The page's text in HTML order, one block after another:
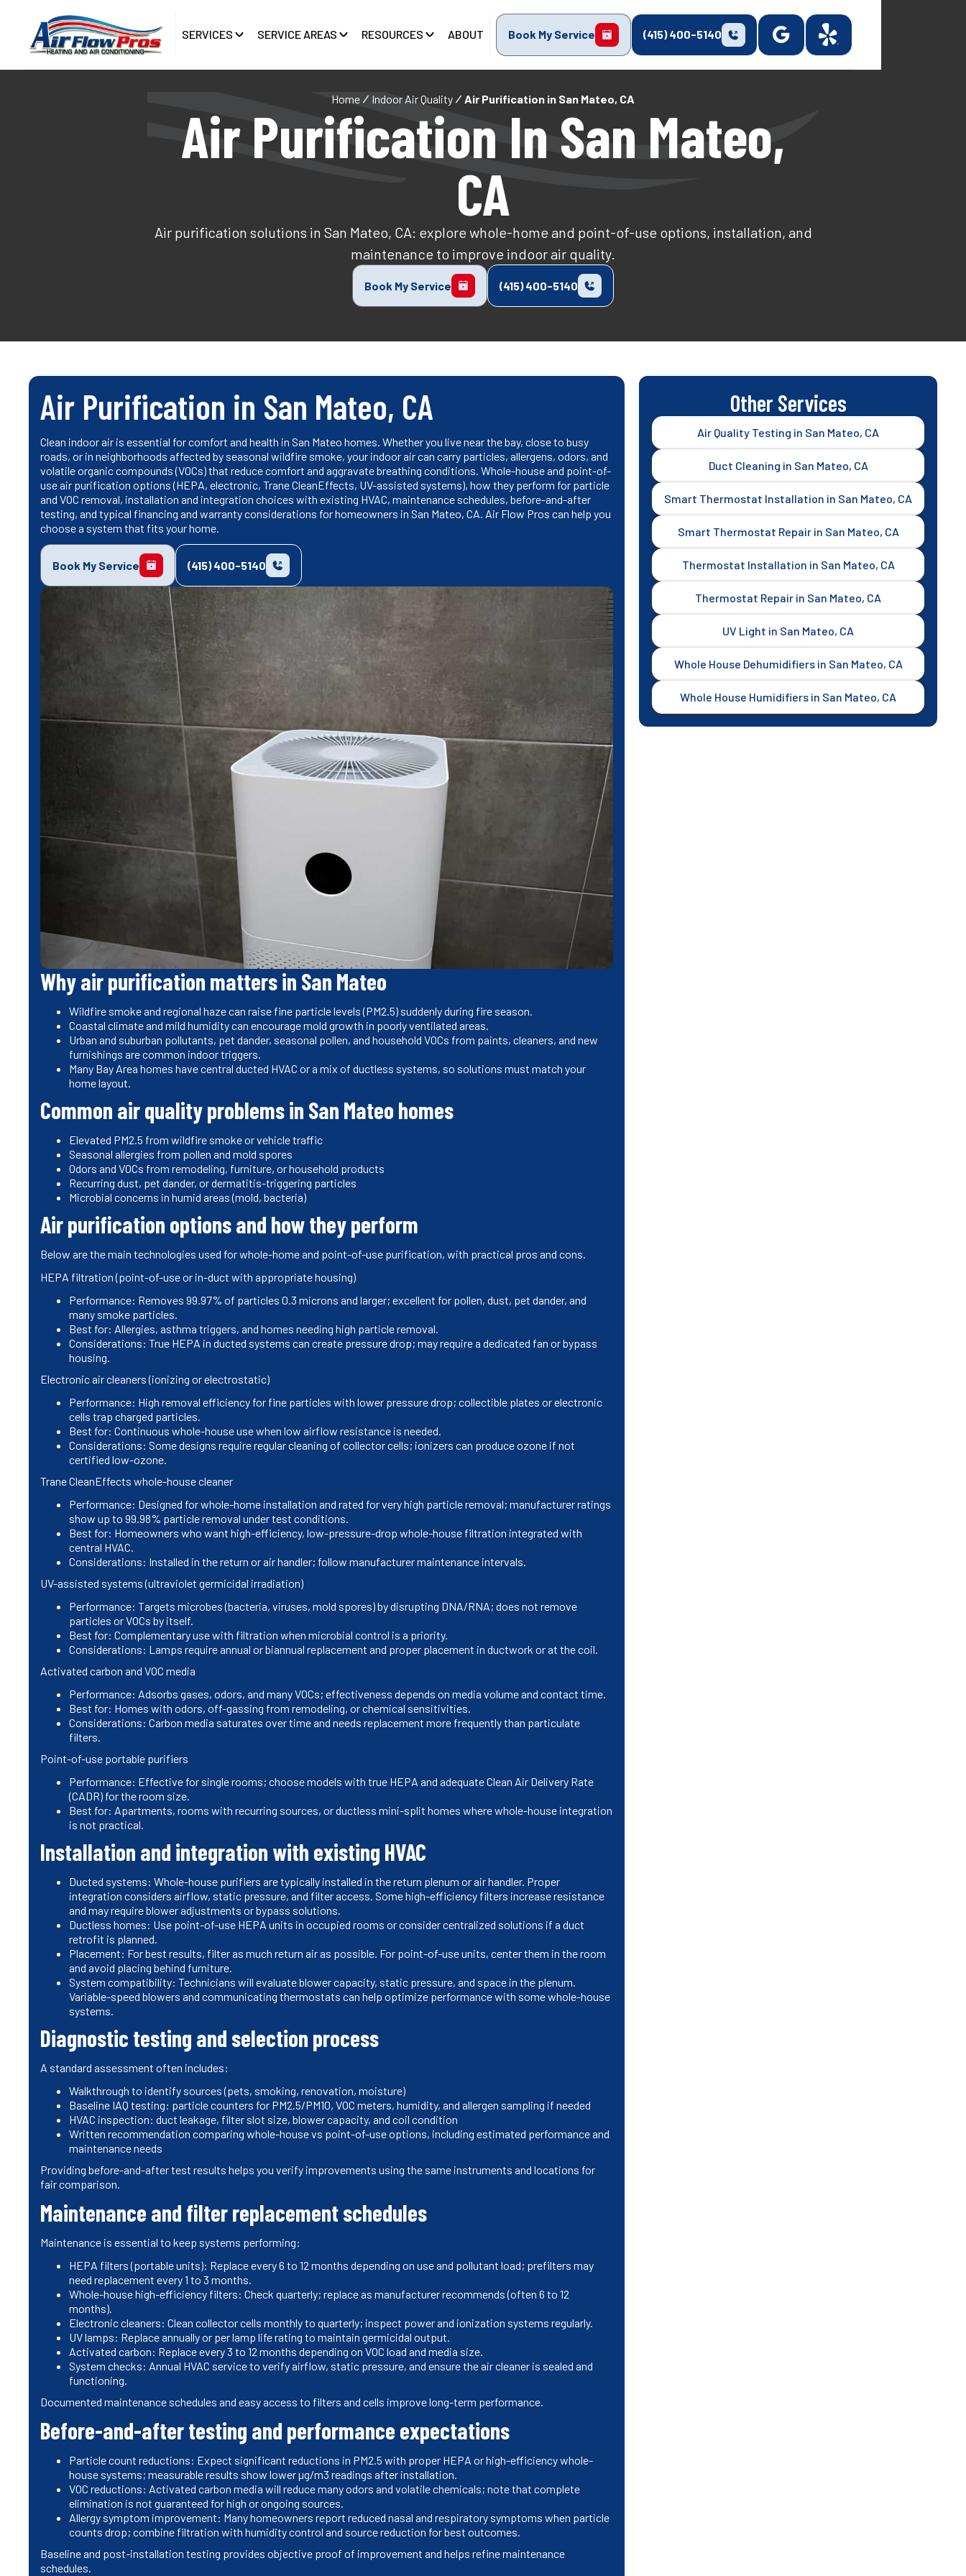
SERVICES SERVICE AREAS RESOURCES ABOUT Book My Service (415) 400-5140
Home Indoor Air Quality Air Purification in San Mateo, CA
Air Purification In San Mateo,
CA
Air purification solutions in San Mateo, CA: explore whole-home and point-of-use options, installation, and
maintenance to improve indoor air quality.
Book My Service (415) 400-5140
Air Purification in San Mateo, CA
Clean indoor air is essential for comfort and health in San Mateo homes. Whether you live near the bay, close to busy
roads, or in neighborhoods affected by seasonal wildfire smoke, your indoor air can carry particles, allergens, odors, and
volatile organic compounds (VOCs) that reduce comfort and aggravate breathing conditions. Whole-house and point-of-
use air purification options (HEPA, electronic, Trane CleanEffects, UV-assisted systems), how they perform for particle
and VOC removal, installation and integration choices with existing HVAC, maintenance schedules, before-and-after
testing, and typical financing and warranty considerations for homeowners in San Mateo, CA. Air Flow Pros can help you
choose a system that fits your home.
Book My Service (415) 400-5140
Why air purification matters in San Mateo
Wildfire smoke and regional haze can raise fine particle levels (PM2.5) suddenly during fire season.
Coastal climate and mild humidity can encourage mold growth in poorly ventilated areas.
Urban and suburban pollutants, pet dander, seasonal pollen, and household VOCs from paints, cleaners, and new
furnishings are common indoor triggers.
Many Bay Area homes have central ducted HVAC or a mix of ductless systems, so solutions must match your
home layout.
Common air quality problems in San Mateo homes
Elevated PM2.5 from wildfire smoke or vehicle traffic
Seasonal allergies from pollen and mold spores
Odors and VOCs from remodeling, furniture, or household products
Recurring dust, pet dander, or dermatitis-triggering particles
Microbial concerns in humid areas (mold, bacteria)
Air purification options and how they perform
Below are the main technologies used for whole-home and point-of-use purification, with practical pros and cons.
HEPA filtration (point-of-use or in-duct with appropriate housing)
Performance: Removes 99.97% of particles 0.3 microns and larger; excellent for pollen, dust, pet dander, and
many smoke particles.
Best for: Allergies, asthma triggers, and homes needing high particle removal.
Considerations: True HEPA in ducted systems can create pressure drop; may require a dedicated fan or bypass
housing.
Electronic air cleaners (ionizing or electrostatic)
Performance: High removal efficiency for fine particles with lower pressure drop; collectible plates or electronic
cells trap charged particles.
Best for: Continuous whole-house use when low airflow resistance is needed.
Considerations: Some designs require regular cleaning of collector cells; ionizers can produce ozone if not
certified low-ozone.
Trane CleanEffects whole-house cleaner
Performance: Designed for whole-home installation and rated for very high particle removal; manufacturer ratings
show up to 99.98% particle removal under test conditions.
Best for: Homeowners who want high-efficiency, low-pressure-drop whole-house filtration integrated with
central HVAC.
Considerations: Installed in the return or air handler; follow manufacturer maintenance intervals.
UV-assisted systems (ultraviolet germicidal irradiation)
Performance: Targets microbes (bacteria, viruses, mold spores) by disrupting DNA/RNA; does not remove
particles or VOCs by itself.
Best for: Complementary use with filtration when microbial control is a priority.
Considerations: Lamps require annual or biannual replacement and proper placement in ductwork or at the coil.
Activated carbon and VOC media
Performance: Adsorbs gases, odors, and many VOCs; effectiveness depends on media volume and contact time.
Best for: Homes with odors, off-gassing from remodeling, or chemical sensitivities.
Considerations: Carbon media saturates over time and needs replacement more frequently than particulate
filters.
Point-of-use portable purifiers
Performance: Effective for single rooms; choose models with true HEPA and adequate Clean Air Delivery Rate
(CADR) for the room size.
Best for: Apartments, rooms with recurring sources, or ductless mini-split homes where whole-house integration
is not practical.
Installation and integration with existing HVAC
Ducted systems: Whole-house purifiers are typically installed in the return plenum or air handler. Proper
integration considers airflow, static pressure, and filter access. Some high-efficiency filters increase resistance
and may require blower adjustments or bypass solutions.
Ductless homes: Use point-of-use HEPA units in occupied rooms or consider centralized solutions if a duct
retrofit is planned.
Placement: For best results, filter as much return air as possible. For point-of-use units, center them in the room
and avoid placing behind furniture.
System compatibility: Technicians will evaluate blower capacity, static pressure, and space in the plenum.
Variable-speed blowers and communicating thermostats can help optimize performance with some whole-house
systems.
Diagnostic testing and selection process
A standard assessment often includes:
Walkthrough to identify sources (pets, smoking, renovation, moisture)
Baseline IAQ testing: particle counters for PM2.5/PM10, VOC meters, humidity, and allergen sampling if needed
HVAC inspection: duct leakage, filter slot size, blower capacity, and coil condition
Written recommendation comparing whole-house vs point-of-use options, including estimated performance and
maintenance needs
Providing before-and-after test results helps you verify improvements using the same instruments and locations for
fair comparison.
Maintenance and filter replacement schedules
Maintenance is essential to keep systems performing:
HEPA filters (portable units): Replace every 6 to 12 months depending on use and pollutant load; prefilters may
need replacement every 1 to 3 months.
Whole-house high-efficiency filters: Check quarterly; replace as manufacturer recommends (often 6 to 12
months).
Electronic cleaners: Clean collector cells monthly to quarterly; inspect power and ionization systems regularly.
UV lamps: Replace annually or per lamp life rating to maintain germicidal output.
Activated carbon: Replace every 3 to 12 months depending on VOC load and media size.
System checks: Annual HVAC service to verify airflow, static pressure, and ensure the air cleaner is sealed and
functioning.
Documented maintenance schedules and easy access to filters and cells improve long-term performance.
Before-and-after testing and performance expectations
Particle count reductions: Expect significant reductions in PM2.5 with proper HEPA or high-efficiency whole-
house systems; measurable results show lower µg/m3 readings after installation.
VOC reductions: Activated carbon media will reduce many odors and volatile chemicals; note that complete
elimination is not guaranteed for high or ongoing sources.
Allergy symptom improvement: Many homeowners report reduced nasal and respiratory symptoms when particle
counts drop; combine filtration with humidity control and source reduction for best outcomes.
Baseline and post-installation testing provides objective proof of improvement and helps refine maintenance
schedules.
Other Services
Air Quality Testing in San Mateo, CA
Duct Cleaning in San Mateo, CA
Smart Thermostat Installation in San Mateo, CA
Smart Thermostat Repair in San Mateo, CA
Thermostat Installation in San Mateo, CA
Thermostat Repair in San Mateo, CA
UV Light in San Mateo, CA
Whole House Dehumidifiers in San Mateo, CA
Whole House Humidifiers in San Mateo, CA